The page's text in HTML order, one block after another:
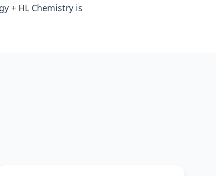
+ HL Chemistry is